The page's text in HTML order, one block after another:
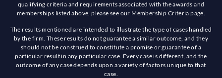
qualifying criteria and requirements associated with the awards and
memberships listed above, please see our Membership Criteria page.
The results mentioned are intended to illustrate the type of cases handled
by the firm. These results do not guarantee a similar outcome, and they
should not be construed to constitute a promise or guarantee of a
particular result in any particular case. Every case is different, and the
outcome of any case depends upon a variety of factors unique to that
case.